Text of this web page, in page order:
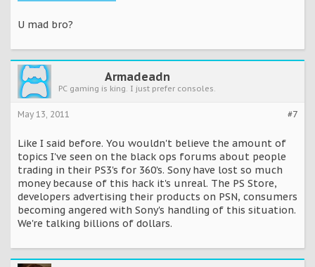
U mad bro?
Armadeadn
PC gaming is king. I just prefer consoles.
#7
May 13, 2011
Like I said before. You wouldn't believe the amount of
topics I've seen on the black ops forums about people
trading in their PS3's for 360's. Sony have lost so much
money because of this hack it's unreal. The PS Store,
developers advertising their products on PSN, consumers
becoming angered with Sony's handling of this situation.
We're talking billions of dollars.